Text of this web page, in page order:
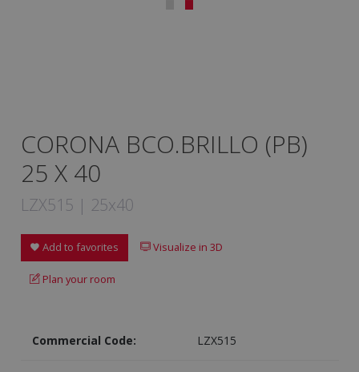
CORONA BCO.BRILLO (PB)
25 X 40
LZX515 | 25x40
Add to favorites Visualize in 3D
Plan your room
Commercial Code: LZX515